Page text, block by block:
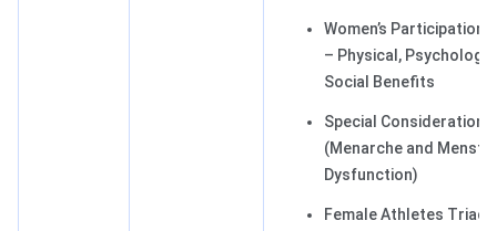
Women’s Participation
– Physical,
Social Benefits
Special Consideration
(Menarche and
Dysfunction)
Female Athletes Triad